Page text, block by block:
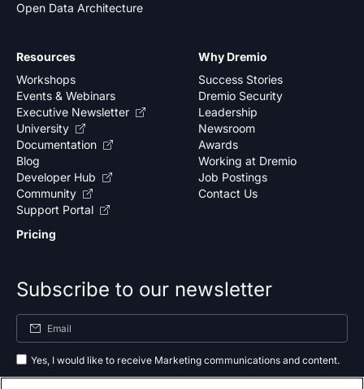
Open Data Architecture
Why Dremio
Success Stories
Dremio Security
Leadership
Newsroom
Awards
Working at Dremio
Job Postings
Contact Us
Resources
Workshops
Events & Webinars
Executive Newsletter
University
Documentation
Blog
Developer Hub
Community
Support Portal
Pricing
Subscribe to our newsletter
Yes, I would like to receive Marketing communications and content.